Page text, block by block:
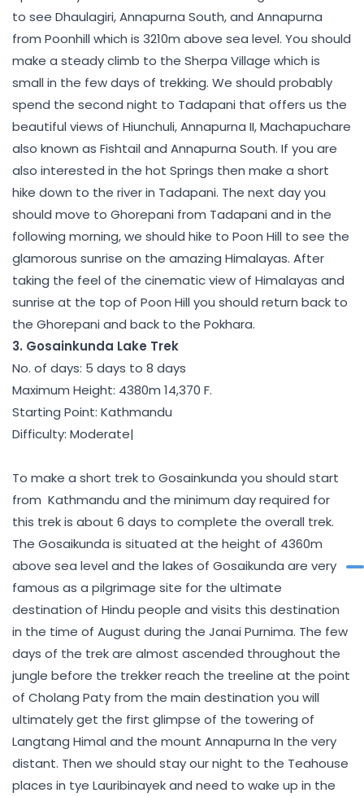
to see Dhaulagiri, Annapurna South, and Annapurna
from Poonhill which is 3210m above sea level. You should
make a steady climb to the Sherpa Village which is
small in the few days of trekking. We should probably
spend the second night to Tadapani that offers us the
beautiful views of Hiunchuli, Annapurna II, Machapuchare
also known as Fishtail and Annapurna South. If you are
also interested in the hot Springs then make a short
hike down to the river in Tadapani. The next day you
should move to Ghorepani from Tadapani and in the
following morning, we should hike to Poon Hill to see the
glamorous sunrise on the amazing Himalayas. After
taking the feel of the cinematic view of Himalayas and
sunrise at the top of Poon Hill you should return back to
the Ghorepani and back to the Pokhara.
3. Gosainkunda Lake Trek
No. of days: 5 days to 8 days
Maximum Height: 4380m 14,370 F.
Starting Point: Kathmandu
Difficulty: Moderate|
To make a short trek to Gosainkunda you should start
from Kathmandu and the minimum day required for
this trek is about 6 days to complete the overall trek.
The Gosaikunda is situated at the height of 4360m
above sea level and the lakes of Gosaikunda are very
famous as a pilgrimage site for the ultimate
destination of Hindu people and visits this destination
in the time of August during the Janai Purnima. The few
days of the trek are almost ascended throughout the
jungle before the trekker reach the treeline at the point
of Cholang Paty from the main destination you will
ultimately get the first glimpse of the towering of
Langtang Himal and the mount Annapurna In the very
distant. Then we should stay our night to the Teahouse
places in tye Lauribinayek and need to wake up in the